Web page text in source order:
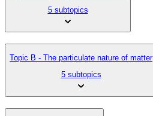
5 subtopics
Topic B - The particulate nature of matter
5 subtopics